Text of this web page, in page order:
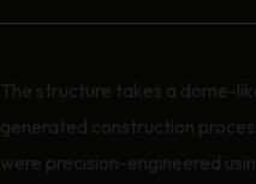
The structure takes a dome-
generated construction
were precision-engineered